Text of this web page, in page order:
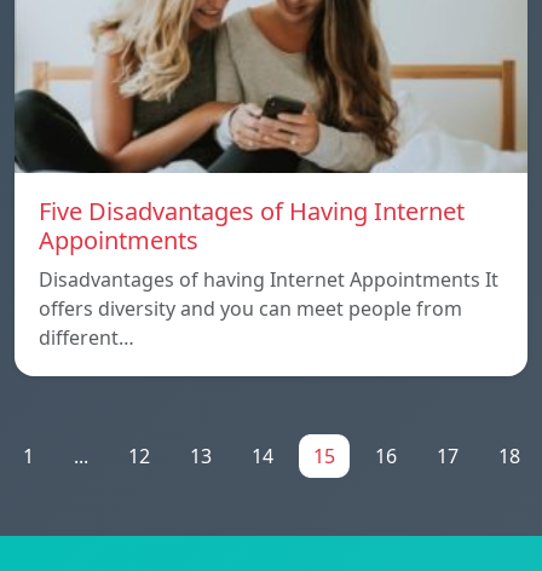
Five Disadvantages of Having Internet
Appointments
Disadvantages of having Internet Appointments It
offers diversity and you can meet people from
different…
1 ... 12 13 14 15 16 17 18